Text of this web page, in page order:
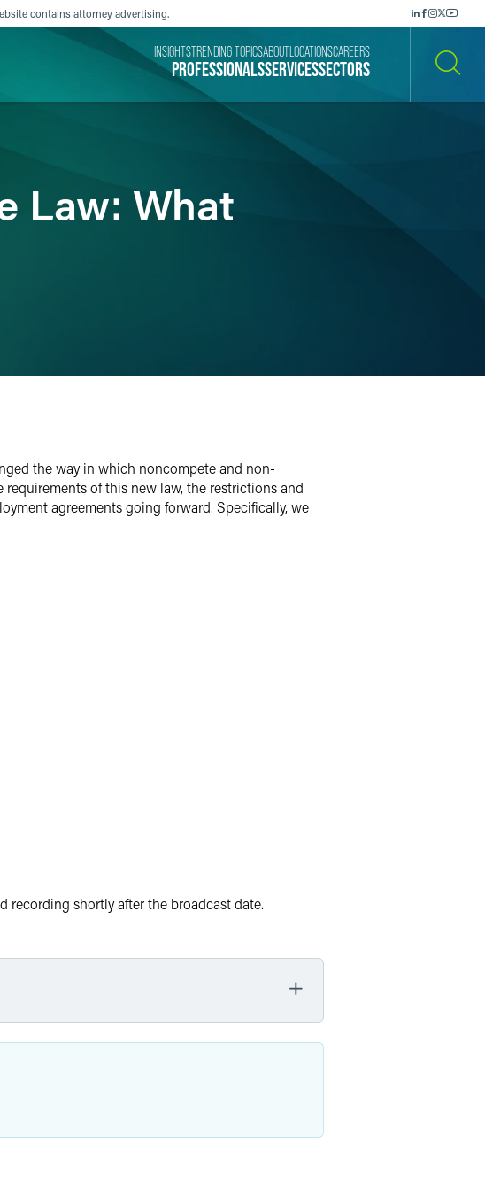
contains attorney advertising.
PROFESSIONALSSERVICESSECTORS
INSIGHTSTRENDING TOPICSABOUT LOCATIONSCAREERS
Law: What
the way in which noncompete and non-
of this new law, the restrictions and
agreements going forward. Specifically, we
recording shortly after the broadcast date.